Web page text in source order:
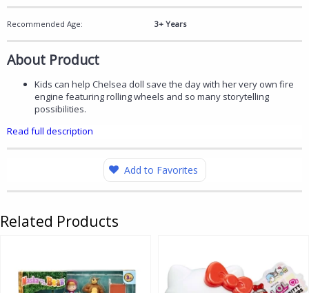
Recommended Age: 3+ Years
About Product
Kids can help Chelsea doll save the day with her very own fire
engine featuring rolling wheels and so many storytelling
possibilities.
Read full description
Add to Favorites
Related Products